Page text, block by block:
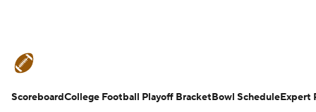
Schedule Rankings Standings
ScoreboardCollege Football Playoff BracketBowl ScheduleExpert